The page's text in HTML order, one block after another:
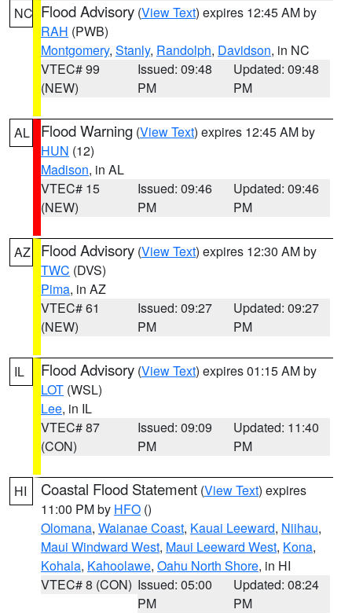
NC Flood Advisory (View Text) expires 12:45 AM by
RAH (PWB)
Montgomery, Stanly, Randolph, Davidson, in NC
VTEC# 99
(NEW)
Issued: 09:48
PM
Updated: 09:48
PM
AL Flood Warning (View Text) expires 12:45 AM by
HUN (12)
Madison, in AL
VTEC# 15
(NEW)
Issued: 09:46
PM
Updated: 09:46
PM
AZ Flood Advisory (View Text) expires 12:30 AM by
TWC (DVS)
Pima, in AZ
VTEC# 61
(NEW)
Issued: 09:27
PM
Updated: 09:27
PM
IL Flood Advisory (View Text) expires 01:15 AM by
LOT (WSL)
Lee, in IL
VTEC# 87
(CON)
Issued: 09:09
PM
Updated: 11:40
PM
HI Coastal Flood Statement (View Text) expires
11:00 PM by HFO ()
Olomana, Waianae Coast, Kauai Leeward, Niihau,
Maui Windward West, Maui Leeward West, Kona,
Kohala, Kahoolawe, Oahu North Shore, in HI
VTEC# 8 (CON) Issued: 05:00
PM
Updated: 08:24
PM